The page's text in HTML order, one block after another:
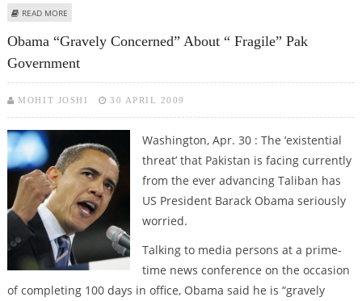
READ MORE
Obama “gravely Concerned” About “ Fragile” Pak
Government
MOHIT JOSHI 30 APRIL 2009
Washington, Apr. 30 : The ‘existential
threat’ that Pakistan is facing currently
from the ever advancing Taliban has
US President Barack Obama seriously
worried.
Talking to media persons at a prime-
time news conference on the occasion
of completing 100 days in office, Obama said he is “gravely